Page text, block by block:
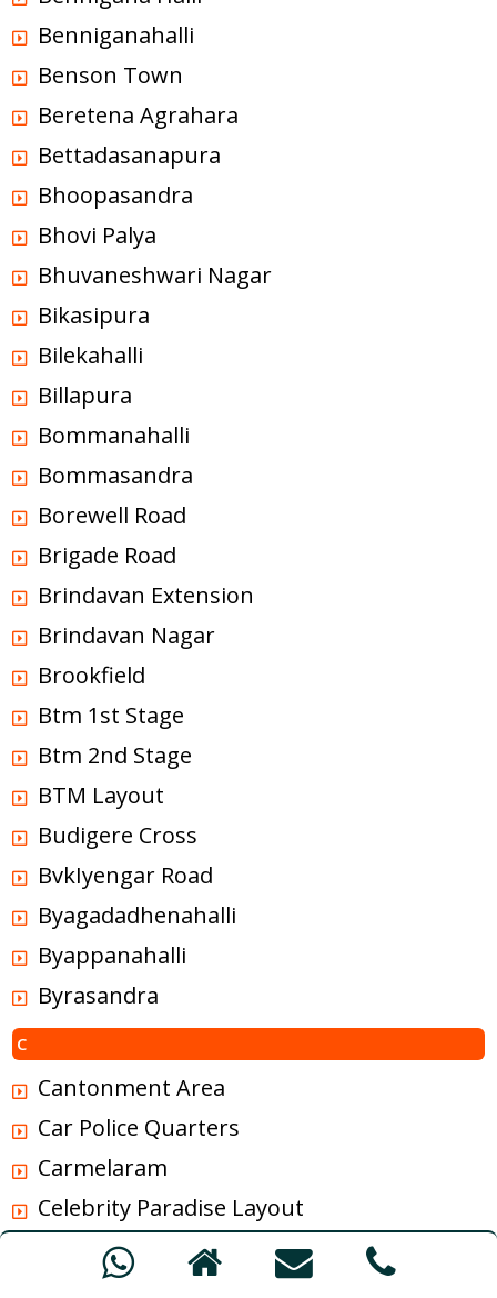
Benniganahalli
Benson Town
Beretena Agrahara
Bettadasanapura
Bhoopasandra
Bhovi Palya
Bhuvaneshwari Nagar
Bikasipura
Bilekahalli
Billapura
Bommanahalli
Bommasandra
Borewell Road
Brigade Road
Brindavan Extension
Brindavan Nagar
Brookfield
Btm 1st Stage
Btm 2nd Stage
BTM Layout
Budigere Cross
BvkIyengar Road
Byagadadhenahalli
Byappanahalli
Byrasandra
C
Cantonment Area
Car Police Quarters
Carmelaram
Celebrity Paradise Layout
Chalukya Nagar
Chamrajpet